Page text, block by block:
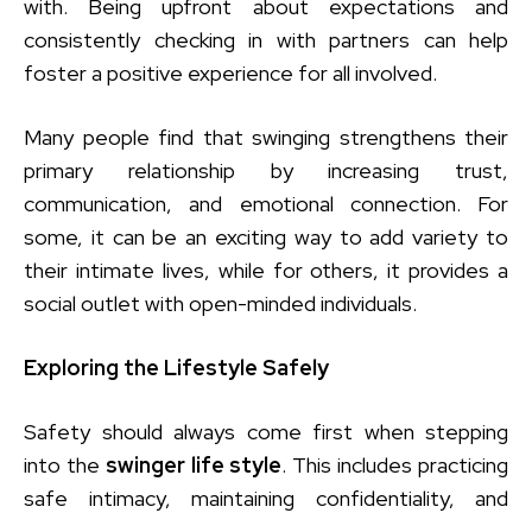
with. Being upfront about expectations and
consistently checking in with partners can help
foster a positive experience for all involved.
Many people find that swinging strengthens their
primary relationship by increasing trust,
communication, and emotional connection. For
some, it can be an exciting way to add variety to
their intimate lives, while for others, it provides a
social outlet with open-minded individuals.
Exploring the Lifestyle Safely
Safety should always come first when stepping
into the swinger life style. This includes practicing
safe intimacy, maintaining confidentiality, and